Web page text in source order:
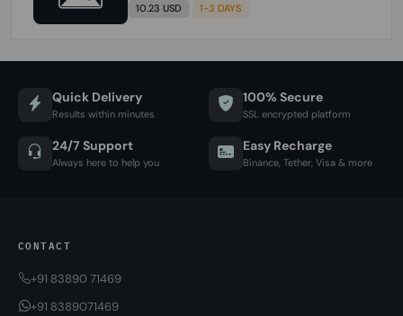
10.23 USD 1-3 DAYS
Quick Delivery
Results within minutes
100% Secure
SSL encrypted platform
24/7 Support
Always here to help you
Easy Recharge
Binance, Tether, Visa & more
CONTACT
+91 83890 71469
+91 8389071469